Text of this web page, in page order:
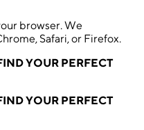
browser. We
Safari, or Firefox.
YOUR PERFECT
YOUR PERFECT